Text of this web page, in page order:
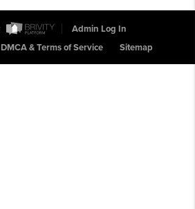
Admin Log In
DMCA & Terms of Service Sitemap